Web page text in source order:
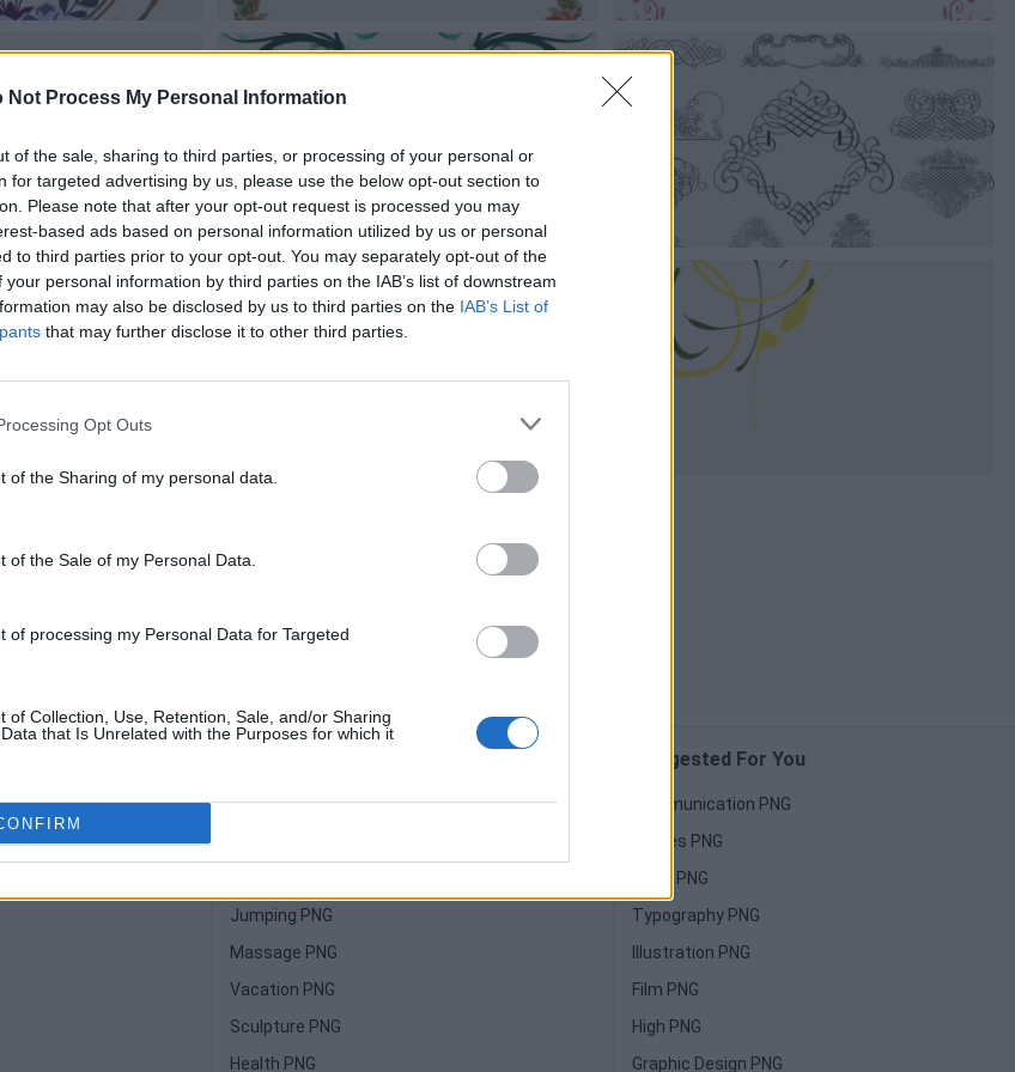
Not Process My Personal Information
of the sale, sharing to third parties, or processing of your personal or
for targeted advertising by us, please use the below opt-out section to
Please note that after your opt-out request is processed you may
based ads based on personal information utilized by us or personal
to third parties prior to your opt-out. You may separately opt-out of the
personal information by third parties on the IAB’s list of downstream
may also be disclosed by us to third parties on the IAB’s List of
that may further disclose it to other third parties.
Opt Outs
of the Sharing of my personal data.
of the Sale of my Personal Data.
of processing my Personal Data for Targeted
of Collection, Use, Retention, Sale, and/or Sharing
that Is Unrelated with the Purposes for which it
Glass PNG
Jumping PNG
Massage PNG
Vacation PNG
Sculpture PNG
Health PNG
Suggested For You
Communication PNG
Horses PNG
Paint PNG
Typography PNG
Illustration PNG
Film PNG
High PNG
Graphic Design PNG